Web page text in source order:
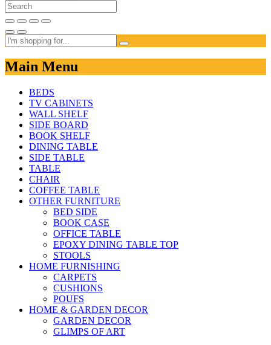
Main Menu
BEDS
TV CABINETS
WALL SHELF
SIDE BOARD
BOOK SHELF
DINING TABLE
SIDE TABLE
TABLE
CHAIR
COFFEE TABLE
OTHER FURNITURE
BED SIDE
BOOK CASE
OFFICE TABLE
EPOXY DINING TABLE TOP
STOOLS
HOME FURNISHING
CARPETS
CUSHIONS
POUFS
HOME & GARDEN DECOR
GARDEN DECOR
GLIMPS OF ART